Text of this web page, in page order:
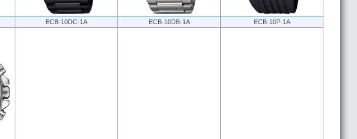
ECB-10DC-1A ECB-10DB-1A ECB-10P-1A